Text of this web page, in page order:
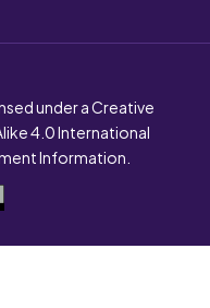
under a Creative
4.0 International
Information.